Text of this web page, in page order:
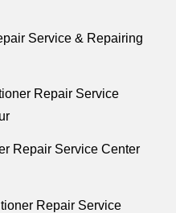
Service & Repairing
Repair Service
Repair Service Center
Repair Service